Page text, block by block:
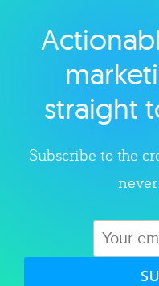
straight
Subscribe to the
never